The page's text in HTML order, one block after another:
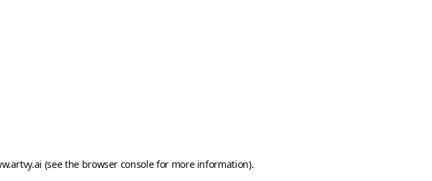
(see the browser consolefor more information).